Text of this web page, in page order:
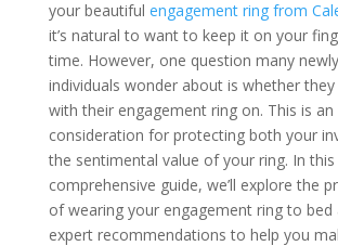
your beautiful engagement ring from
it’s natural to want to keep it on your
time. However, one question many
individuals wonder about is whether
with their engagement ring on. This is
consideration for protecting both your
the sentimental value of your ring. In this
comprehensive guide, we’ll explore the
of wearing your engagement ring to bed
expert recommendations to help you